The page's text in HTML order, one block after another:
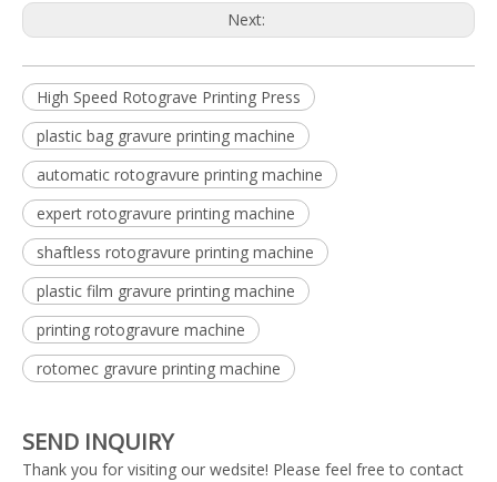
Next:
High Speed Rotograve Printing Press
plastic bag gravure printing machine
automatic rotogravure printing machine
expert rotogravure printing machine
shaftless rotogravure printing machine
plastic film gravure printing machine
printing rotogravure machine
rotomec gravure printing machine
SEND INQUIRY
Thank you for visiting our wedsite! Please feel free to contact